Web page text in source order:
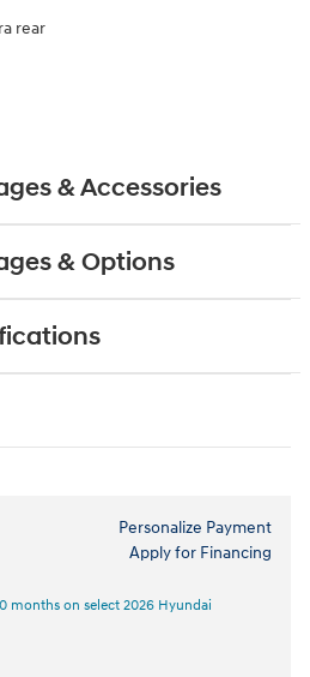
rear
& Accessories
& Options
Personalize Payment
Apply for Financing
months on select 2026 Hyundai